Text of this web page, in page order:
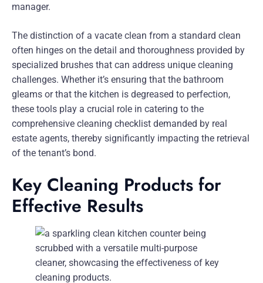
manager.
The distinction of a vacate clean from a standard clean
often hinges on the detail and thoroughness provided by
specialized brushes that can address unique cleaning
challenges. Whether it’s ensuring that the bathroom
gleams or that the kitchen is degreased to perfection,
these tools play a crucial role in catering to the
comprehensive cleaning checklist demanded by real
estate agents, thereby significantly impacting the retrieval
of the tenant’s bond.
Key Cleaning Products for
Effective Results